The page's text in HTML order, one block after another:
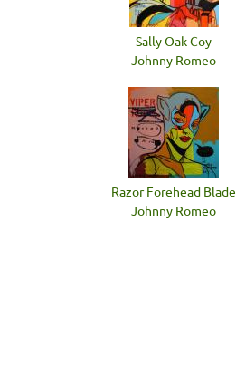
Sally Oak Coy
Johnny Romeo
Razor Forehead Blade
Johnny Romeo